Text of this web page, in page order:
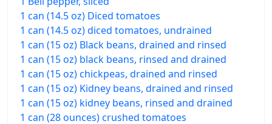
1 can (14.5 oz) Diced tomatoes
1 can (14.5 oz) diced tomatoes, undrained
1 can (15 oz) Black beans, drained and rinsed
1 can (15 oz) black beans, rinsed and drained
1 can (15 oz) chickpeas, drained and rinsed
1 can (15 oz) Kidney beans, drained and rinsed
1 can (15 oz) kidney beans, rinsed and drained
1 can (28 ounces) crushed tomatoes